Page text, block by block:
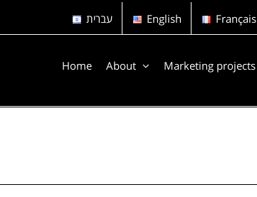
עברית English Français
Home About Marketing projects